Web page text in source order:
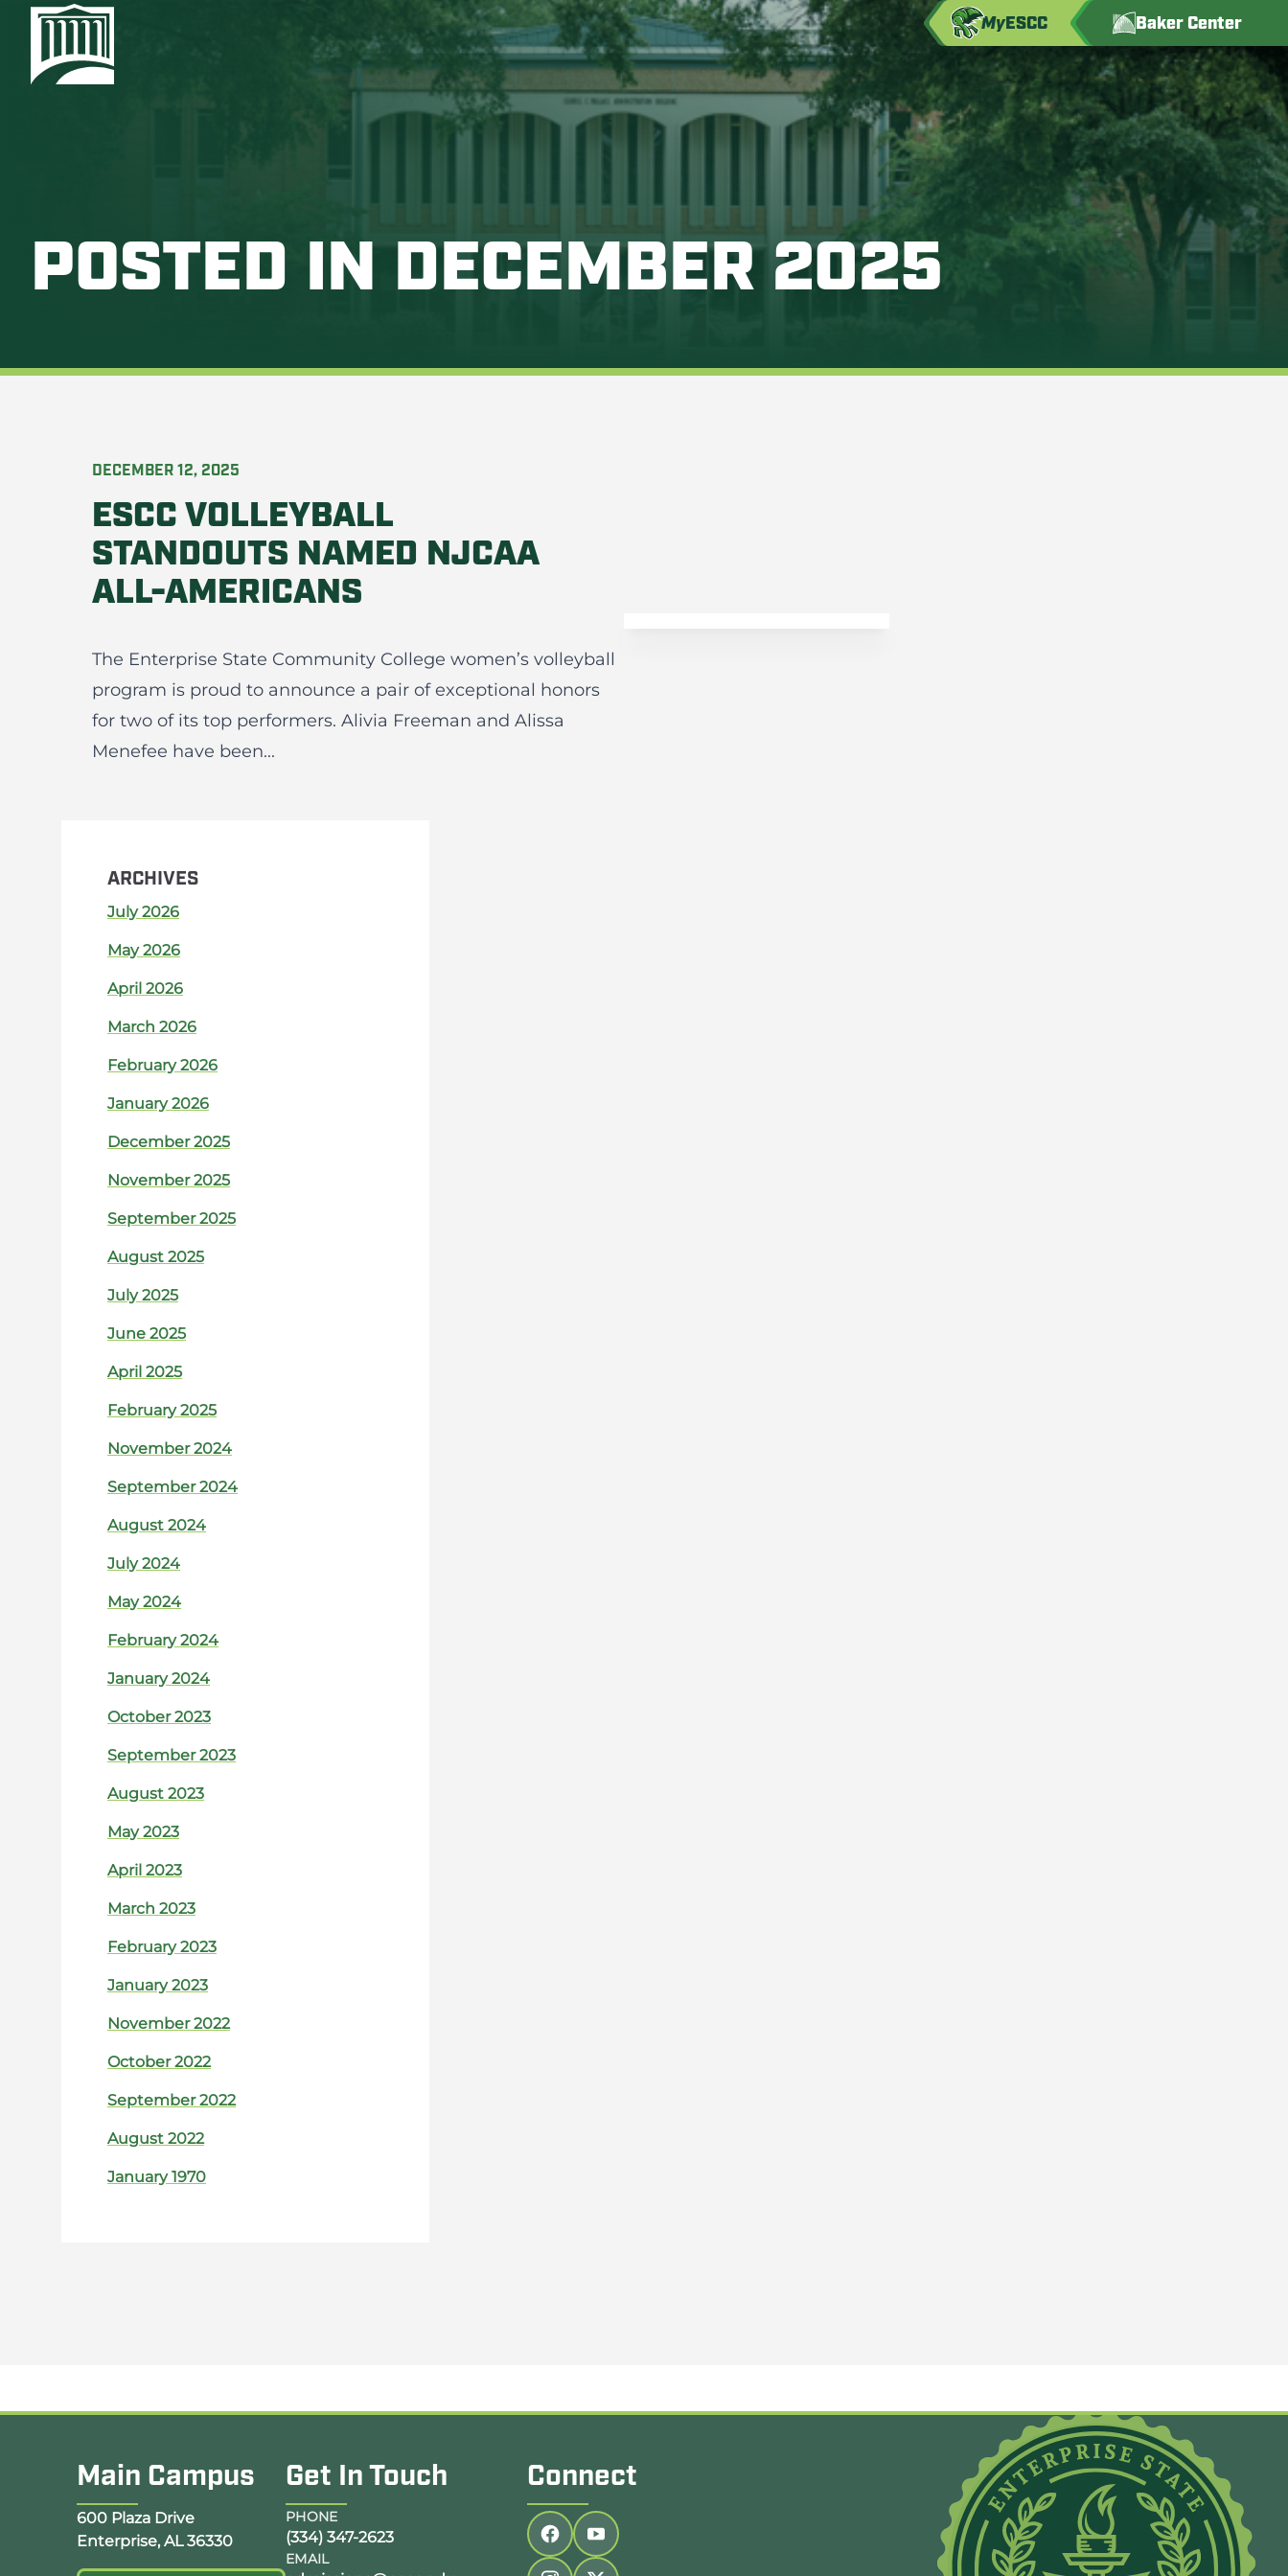
MyESCC Baker Center
POSTED IN DECEMBER 2025
DECEMBER 12, 2025
ESCC VOLLEYBALL
STANDOUTS NAMED NJCAA
ALL-AMERICANS
The Enterprise State Community College women’s volleyball
program is proud to announce a pair of exceptional honors
for two of its top performers. Alivia Freeman and Alissa
Menefee have been...
ARCHIVES
July 2026
May 2026
April 2026
March 2026
February 2026
January 2026
December 2025
November 2025
September 2025
August 2025
July 2025
June 2025
April 2025
February 2025
November 2024
September 2024
August 2024
July 2024
May 2024
February 2024
January 2024
October 2023
September 2023
August 2023
May 2023
April 2023
March 2023
February 2023
January 2023
November 2022
October 2022
September 2022
August 2022
January 1970
Main Campus
Opens Google Map in a new tab
600 Plaza Drive
Enterprise, AL 36330
Get In Touch
PHONE
(334) 347-2623
EMAIL
Connect
Follow us on facebook
Follow us on youtube